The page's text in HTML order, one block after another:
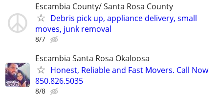
Escambia County/ Santa Rosa County
Debris pick up, appliance delivery, small
moves, junk removal
8/7
Escambia Santa Rosa Okaloosa
Honest, Reliable and Fast Movers. Call Now
850.826.5035
8/8